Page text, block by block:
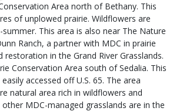
Area north of Bethany. This
of unplowed prairie. Wildflowers are
This area is also near The Nature
Ranch, a partner with MDC in prairie
restoration in the Grand River Grasslands.
Conservation Area south of Sedalia. This
accessed off U.S. 65. The area
natural area rich in wildflowers and
other MDC-managed grasslands are in the